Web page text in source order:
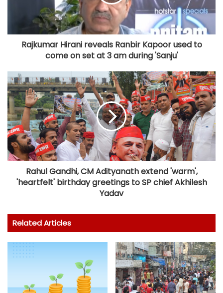
Rajkumar Hirani reveals Ranbir Kapoor used to
come on set at 3 am during 'Sanju'
Rahul Gandhi, CM Adityanath extend 'warm',
'heartfelt' birthday greetings to SP chief Akhilesh
Yadav
Related Articles